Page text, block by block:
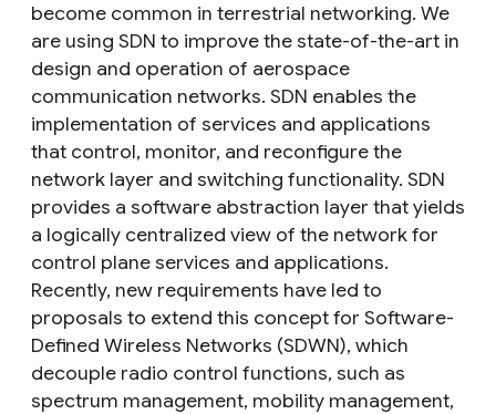
become common in terrestrial networking. We
are using SDN to improve the state-of-the-art in
design and operation of aerospace
communication networks. SDN enables the
implementation of services and applications
that control, monitor, and reconfigure the
network layer and switching functionality. SDN
provides a software abstraction layer that yields
a logically centralized view of the network for
control plane services and applications.
Recently, new requirements have led to
proposals to extend this concept for Software-
Defined Wireless Networks (SDWN), which
decouple radio control functions, such as
spectrum management, mobility management,